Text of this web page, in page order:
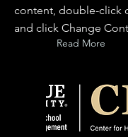
content, double-click
and click Change
Read More